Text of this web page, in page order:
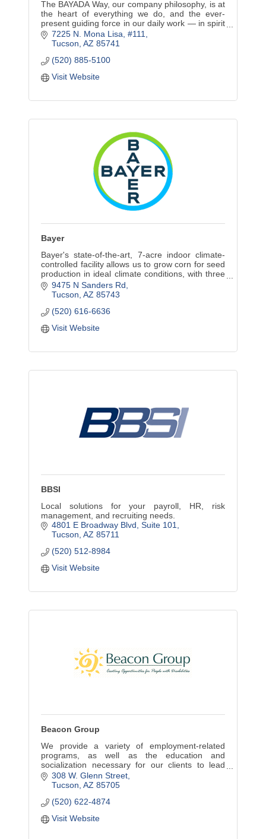
The BAYADA Way, our company philosophy, is at
the heart of everything we do, and the ever-
present guiding force in our daily work — in spirit
and in action.
7225 N. Mona Lisa #111
Tucson AZ 85741
(520) 885-5100
Visit Website
Bayer
Bayer's state-of-the-art, 7-acre indoor climate-
controlled facility allows us to grow corn for seed
production in ideal climate conditions, with three
to four crop cycles annually.
9475 N Sanders Rd
Tucson AZ 85743
(520) 616-6636
Visit Website
BBSI
Local solutions for your payroll, HR, risk
management, and recruiting needs.
4801 E Broadway Blvd Suite 101
Tucson AZ 85711
(520) 512-8984
Visit Website
Beacon Group
We provide a variety of employment-related
programs, as well as the education and
socialization necessary for our clients to lead
meaningful, productive lives. Beacon Group
enterprises offer local bus
308 W. Glenn Street
Tucson AZ 85705
(520) 622-4874
Visit Website